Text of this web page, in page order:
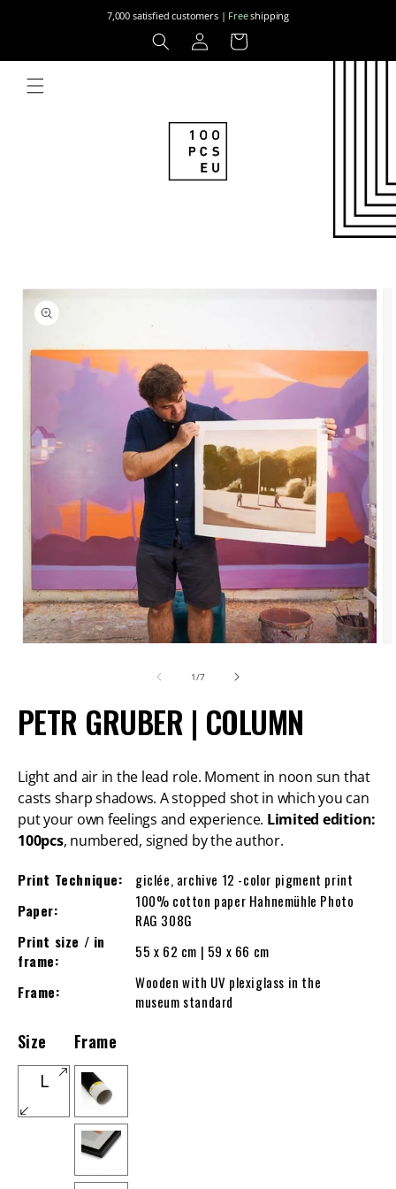
7,000 satisfied customers | Freeshipping
Log
in
Cart
Skip to
product
information
in
modal
1/of
7
PETR GRUBER | COLUMN
Light and air in the lead role. Moment in noon sun that
casts sharp shadows. A stopped shot in which you can
put your own feelings and experience. Limited edition:
100pcs, numbered, signed by the author.
Print Technique:
giclée, archive 12 -color pigment print
Paper:
100% cotton paper Hahnemühle Photo
RAG 308G
Print size / in
frame:
55 x 62 cm | 59 x 66 cm
Frame:
Wooden with UV plexiglass in the
museum standard
Size
L
Frame